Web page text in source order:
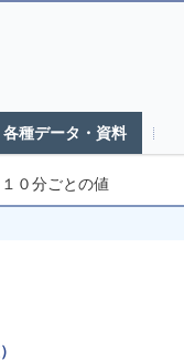
各種データ・資料
１０分ごとの値